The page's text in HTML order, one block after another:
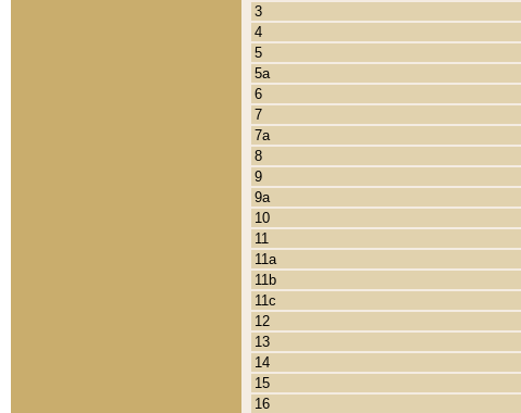
3
4
5
5a
6
7
7a
8
9
9a
10
11
11a
11b
11c
12
13
14
15
16